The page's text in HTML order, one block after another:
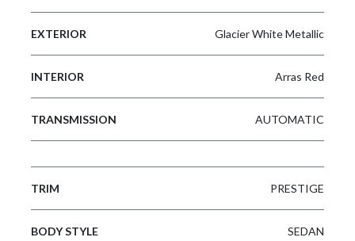
EXTERIOR Glacier White Metallic
INTERIOR Arras Red
TRANSMISSION AUTOMATIC
TRIM PRESTIGE
BODY STYLE SEDAN